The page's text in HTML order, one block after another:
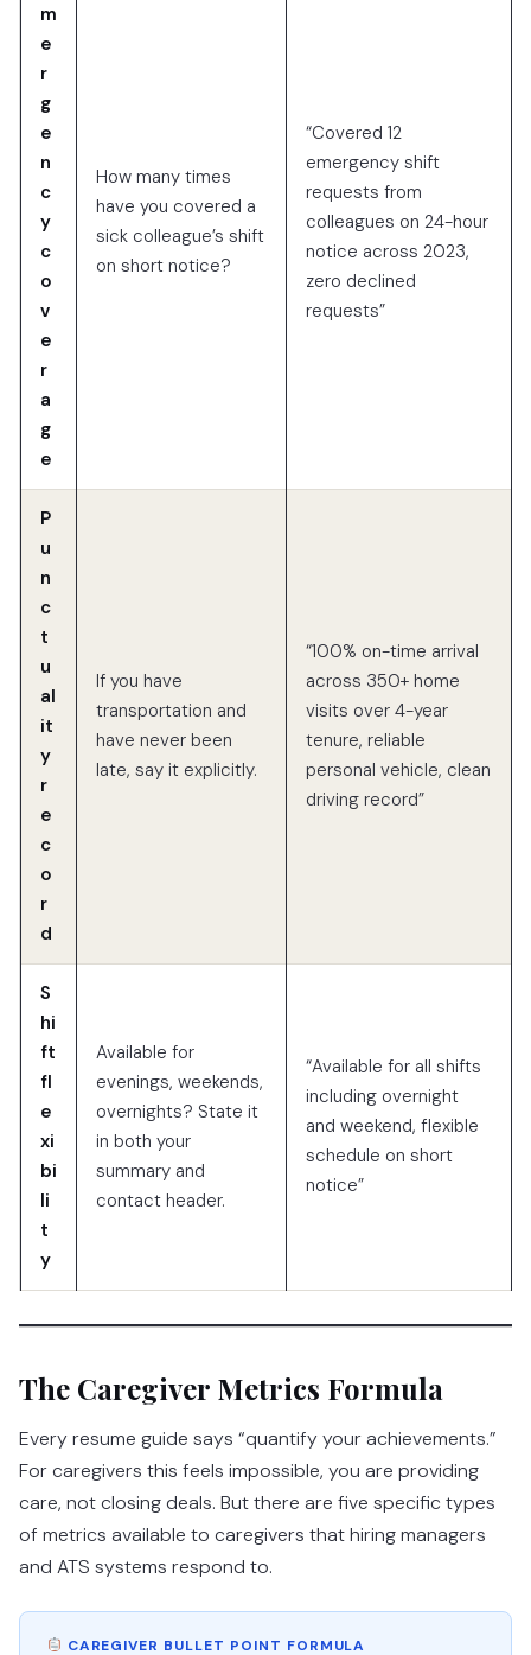
m
e
r
g
e
n
c
y
c
o
v
e
r
a
g
e
How many times
have you covered a
sick colleague’s shift
on short notice?
“Covered 12
emergency shift
requests from
colleagues on 24-hour
notice across 2023,
zero declined
requests”
P
u
n
c
t
u
al
it
y
r
e
c
o
r
d
If you have
transportation and
have never been
late, say it explicitly.
“100% on-time arrival
across 350+ home
visits over 4-year
tenure, reliable
personal vehicle, clean
driving record”
S
hi
ft
fl
e
xi
bi
li
t
y
Available for
evenings, weekends,
overnights? State it
in both your
summary and
contact header.
“Available for all shifts
including overnight
and weekend, flexible
schedule on short
notice”
The Caregiver Metrics Formula
Every resume guide says “quantify your achievements.”
For caregivers this feels impossible, you are providing
care, not closing deals. But there are five specific types
of metrics available to caregivers that hiring managers
and ATS systems respond to.
CAREGIVER BULLET POINT FORMULA